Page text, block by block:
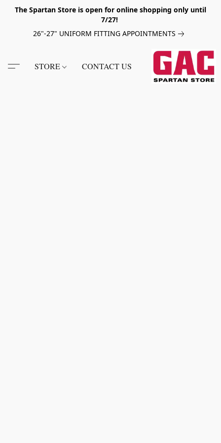
The Spartan Store is open for online shopping only until
7/27!
26"-27" UNIFORM FITTING APPOINTMENTS
STORE CONTACT US